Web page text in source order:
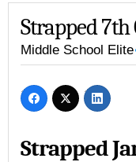
Strapped 7th
Middle School Elite
Strapped